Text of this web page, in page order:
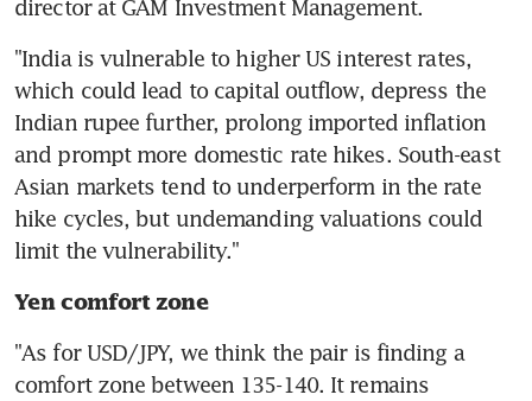
"India is vulnerable to higher US interest rates,
which could lead to capital outflow, depress the
Indian rupee further, prolong imported inflation
and prompt more domestic rate hikes. South-east
Asian markets tend to underperform in the rate
hike cycles, but undemanding valuations could
Yen comfort zone
"As for USD/JPY, we think the pair is finding a
comfort zone between 135-140. It remains